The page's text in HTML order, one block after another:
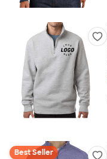
Best Seller